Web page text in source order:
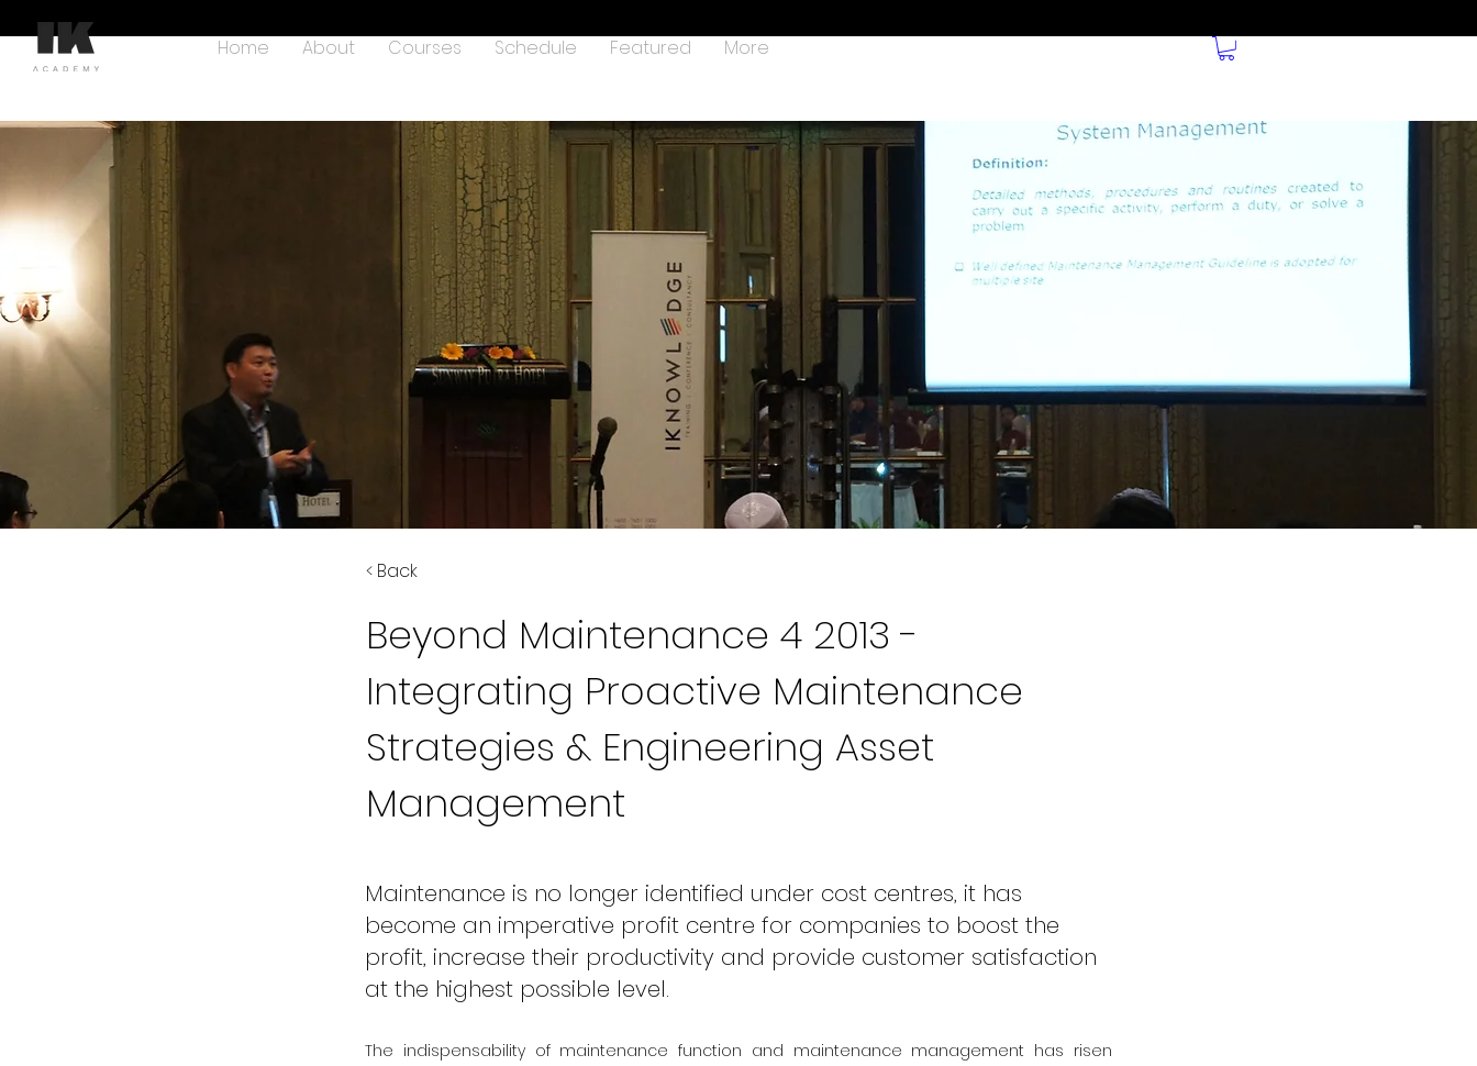
Home About Courses Schedule Featured More
< Back
Beyond Maintenance 4 2013 -
Integrating Proactive Maintenance
Strategies & Engineering Asset
Management
Maintenance is no longer identified under cost centres, it has
become an imperative profit centre for companies to boost the
profit, increase their productivity and provide customer satisfaction
at the highest possible level.
The indispensability of maintenance function and maintenance management has risen